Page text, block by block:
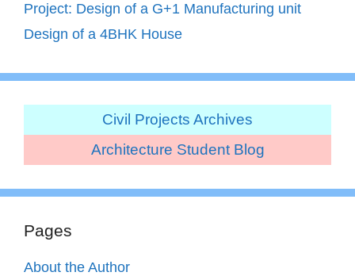
Project: Design of a G+1 Manufacturing unit
Design of a 4BHK House
Civil Projects Archives
Architecture Student Blog
Pages
About the Author